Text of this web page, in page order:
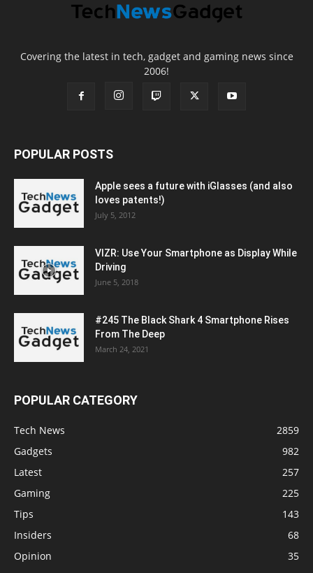
Covering the latest in tech, gadget and gaming news since
2006!
POPULAR POSTS
Apple sees a future with iGlasses (and also
loves patents!)
July 5, 2012
VIZR: Use Your Smartphone as Display While
Driving
June 5, 2018
#245 The Black Shark 4 Smartphone Rises
From The Deep
March 24, 2021
POPULAR CATEGORY
Tech News
2859
Gadgets
982
Latest
257
Gaming
225
Tips
143
Insiders
68
Opinion
35